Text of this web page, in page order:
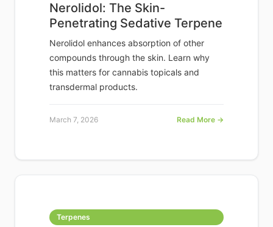
Nerolidol: The Skin-
Penetrating Sedative Terpene
Nerolidol enhances absorption of other
compounds through the skin. Learn why
this matters for cannabis topicals and
transdermal products.
March 7, 2026 Read More →
Terpenes